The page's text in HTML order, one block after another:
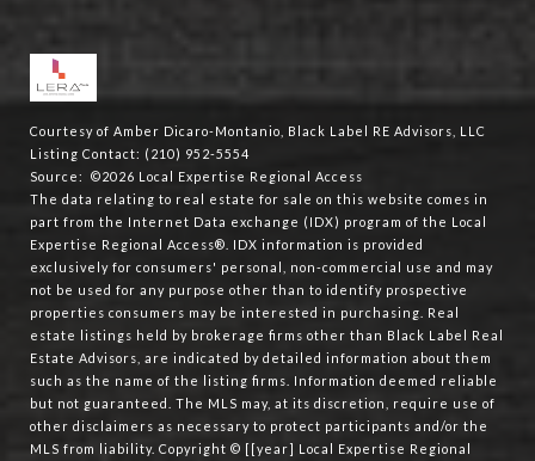
Courtesy of Amber Dicaro-Montanio, Black Label RE Advisors, LLC
Listing Contact: (210) 952-5554
Source: ©2026 Local Expertise Regional Access
The data relating to real estate for sale on this website comes in
part from the Internet Data exchange (IDX) program of the Local
Expertise Regional Access®. IDX information is provided
exclusively for consumers' personal, non-commercial use and may
not be used for any purpose other than to identify prospective
properties consumers may be interested in purchasing. Real
estate listings held by brokerage firms other than Black Label Real
Estate Advisors, are indicated by detailed information about them
such as the name of the listing firms. Information deemed reliable
but not guaranteed. The MLS may, at its discretion, require use of
other disclaimers as necessary to protect participants and/or the
MLS from liability. Copyright © [[year] Local Expertise Regional